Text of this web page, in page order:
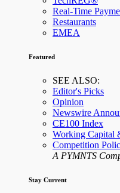
Real-Time
Restaurants
EMEA
Featured
SEE ALSO:
Editor's Picks
Opinion
Newswire
CE100 Index
Working Capital
Competition
A PYMNTS
Stay Current